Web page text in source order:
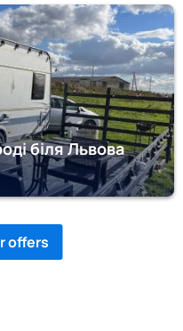
біля Львова
offers